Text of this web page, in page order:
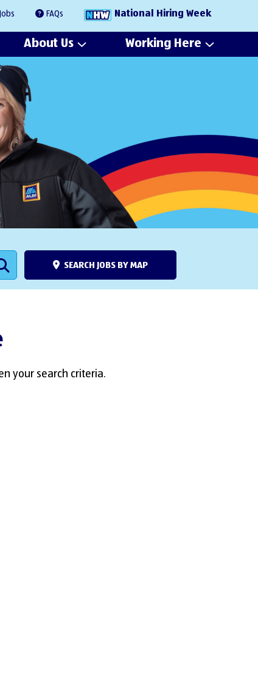
FAQs National Hiring Week
About Us Working Here
SEARCH JOBS BY MAP
your search criteria.